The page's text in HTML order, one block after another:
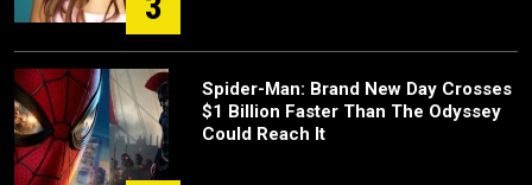
Spider-Man: Brand New Day Crosses
$1 Billion Faster Than The Odyssey
Could Reach It